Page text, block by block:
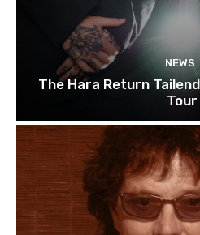
NEWS
The Hara Return
Tour